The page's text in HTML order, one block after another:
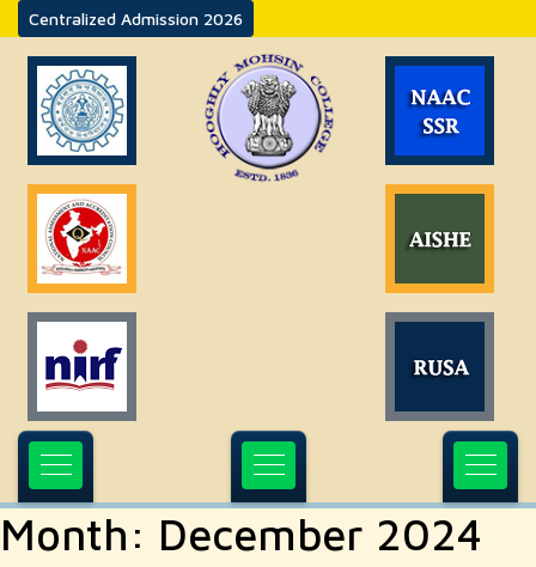
Centralized Admission 2026
Month: December 2024